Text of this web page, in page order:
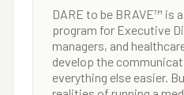
DARE to be BRAVE™ is
program for Executive
managers, and
develop the
everything else easier.